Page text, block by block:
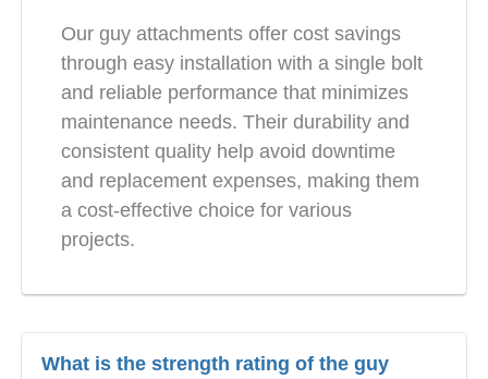
Our guy attachments offer cost savings
through easy installation with a single bolt
and reliable performance that minimizes
maintenance needs. Their durability and
consistent quality help avoid downtime
and replacement expenses, making them
a cost-effective choice for various
projects.
What is the strength rating of the guy